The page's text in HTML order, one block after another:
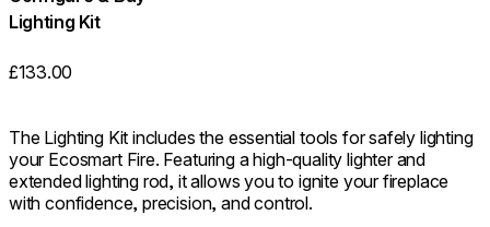
Lighting Kit
£133.00
The Lighting Kit includes the essential tools for safely lighting
your Ecosmart Fire. Featuring a high-quality lighter and
extended lighting rod, it allows you to ignite your fireplace
with confidence, precision, and control.